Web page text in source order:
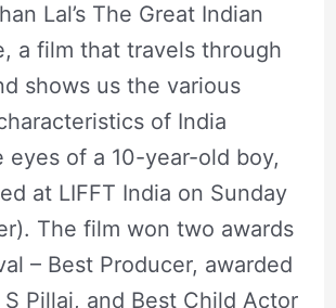
Lal’s The Great Indian
a film that travels through
shows us the various
of India
eyes of a 10-year-old boy,
at LIFFT India on Sunday
The film won two awards
– Best Producer, awarded
Pillai, and Best Child Actor